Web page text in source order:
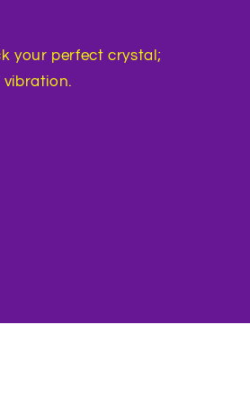
your perfect crystal;